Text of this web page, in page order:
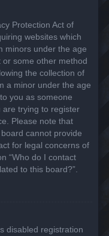
Protection Act of
websites which
minors under the age
some other method
the collection of
a minor under the age
you as someone
trying to register
Please note that
cannot provide
for legal concerns of
“Who do I contact
to this board?”.
disabled registration